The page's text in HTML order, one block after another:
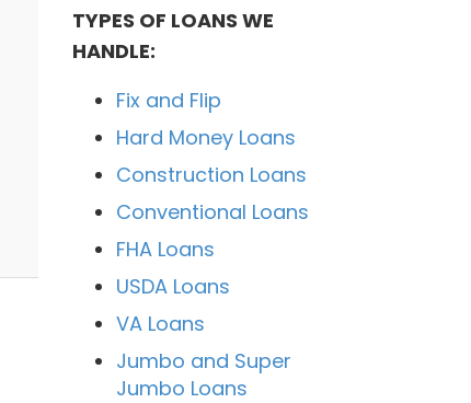
TYPES OF LOANS WE
HANDLE:
Fix and Flip
Hard Money Loans
Construction Loans
Conventional Loans
FHA Loans
USDA Loans
VA Loans
Jumbo and Super
Jumbo Loans